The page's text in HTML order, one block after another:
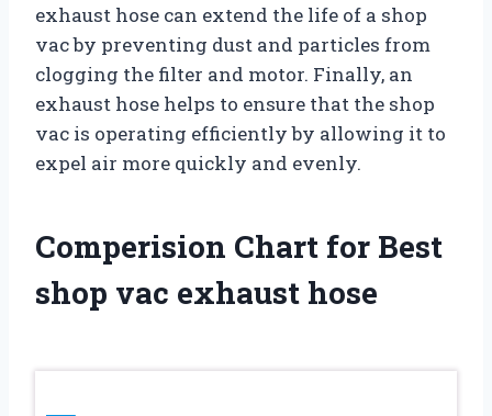
exhaust hose can extend the life of a shop
vac by preventing dust and particles from
clogging the filter and motor. Finally, an
exhaust hose helps to ensure that the shop
vac is operating efficiently by allowing it to
expel air more quickly and evenly.
Comperision Chart for Best
shop vac exhaust hose